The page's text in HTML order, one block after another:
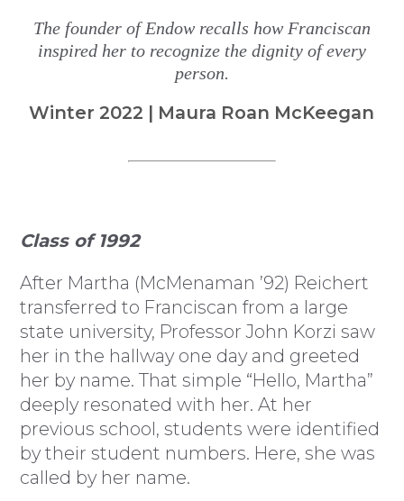
The founder of Endow recalls how Franciscan
inspired her to recognize the dignity of every
person.
Winter 2022 | Maura Roan McKeegan
Class of 1992
After Martha (McMenaman ’92) Reichert
transferred to Franciscan from a large
state university, Professor John Korzi saw
her in the hallway one day and greeted
her by name. That simple “Hello, Martha”
deeply resonated with her. At her
previous school, students were identified
by their student numbers. Here, she was
called by her name.